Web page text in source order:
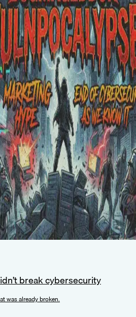
break cybersecurity
was already broken.